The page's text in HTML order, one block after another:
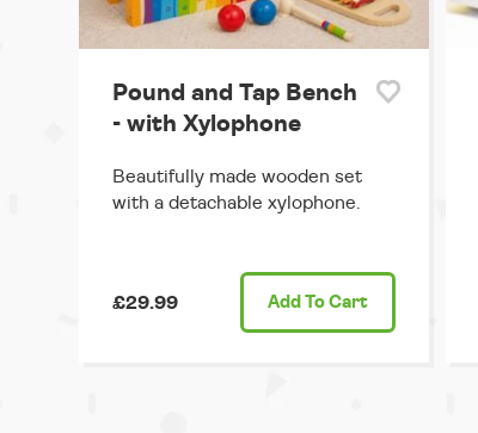
Pound and Tap Bench
- with Xylophone
Beautifully made wooden set
with a detachable xylophone.
£29.99 Add To Cart